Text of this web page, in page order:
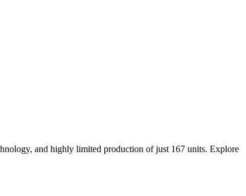
and highly limited production of just 167 units. Explore